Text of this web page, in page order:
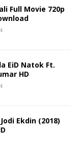
Full Movie 720p
EiD Natok Ft.
HD
Ekdin (2018)